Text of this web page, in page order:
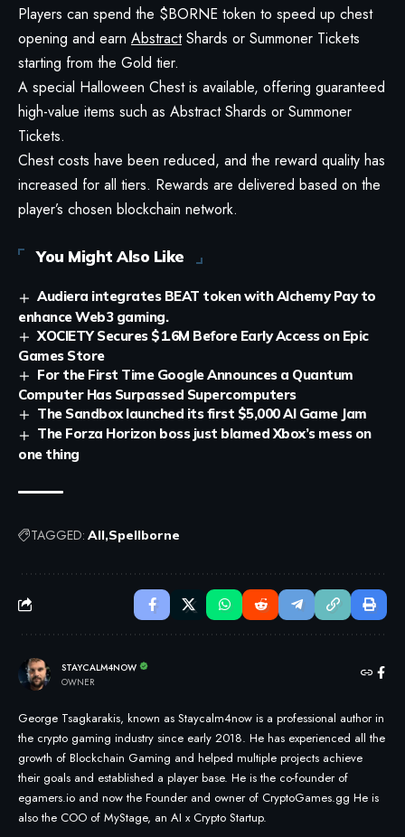
Players can spend the $BORNE token to speed up chest
opening and earn AbstractShards or Summoner Tickets
starting from the Gold tier.
A special Halloween Chest is available, offering guaranteed
high-value items such as Abstract Shards or Summoner
Tickets.
Chest costs have been reduced, and the reward quality has
increased for all tiers. Rewards are delivered based on the
player’s chosen blockchain network.
You Might Also Like
Audiera integrates BEAT token with Alchemy Pay to
enhance Web3 gaming.
XOCIETY Secures $1.6M Before Early Access on Epic
Games Store
For the First Time Google Announces a Quantum
Computer Has Surpassed Supercomputers
The Sandbox launched its first $5,000 AI Game Jam
The Forza Horizon boss just blamed Xbox’s mess on
one thing
TAGGED: All Spellborne
STAYCALM4NOW
OWNER
George Tsagkarakis, known as Staycalm4now is a professional author in
the crypto gaming industry since early 2018. He has experienced all the
growth of Blockchain Gaming and helped multiple projects achieve
their goals and established a player base. He is the co-founder of
egamers.io and now the Founder and owner of CryptoGames.gg He is
also the COO of MyStage, an AI x Crypto Startup.